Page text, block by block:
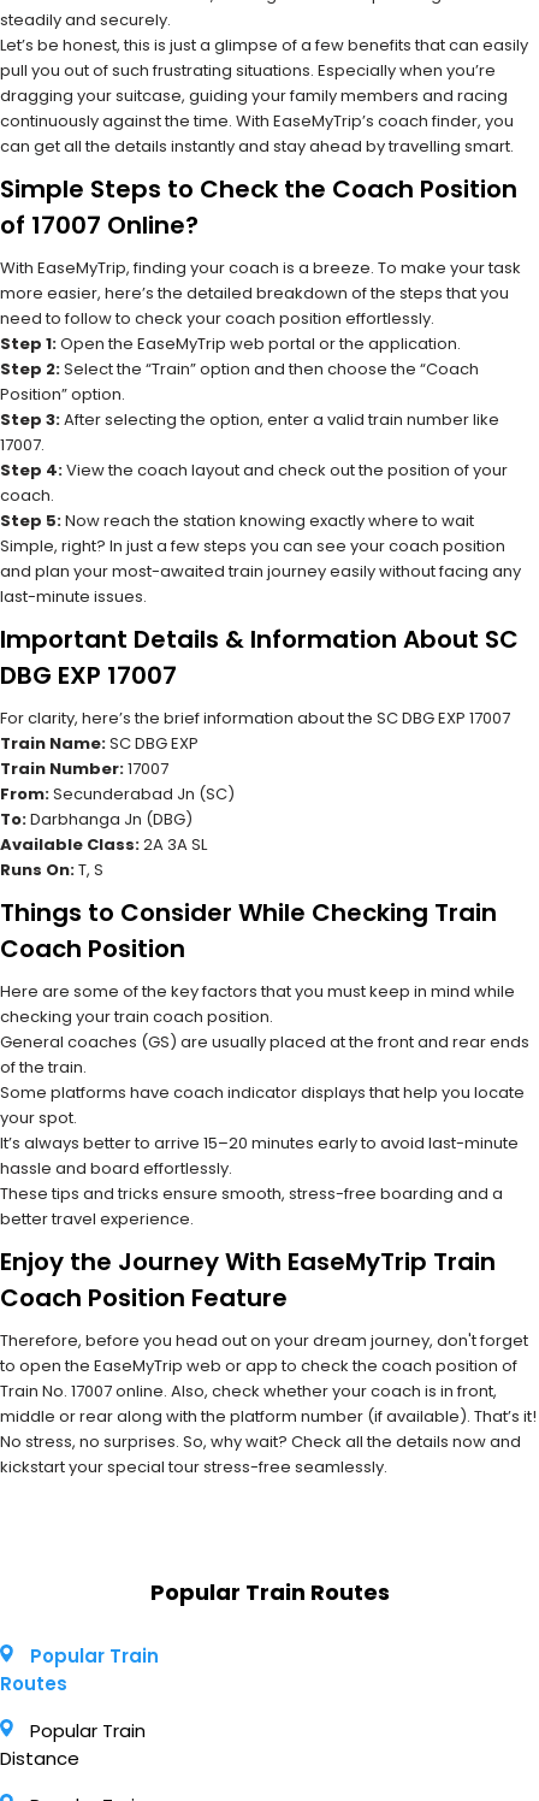
steadily and securely.
Let’s be honest, this is just a glimpse of a few benefits that can easily
pull you out of such frustrating situations. Especially when you’re
dragging your suitcase, guiding your family members and racing
continuously against the time. With EaseMyTrip’s coach finder, you
can get all the details instantly and stay ahead by travelling smart.
Simple Steps to Check the Coach Position
of 17007 Online?
With EaseMyTrip, finding your coach is a breeze. To make your task
more easier, here’s the detailed breakdown of the steps that you
need to follow to check your coach position effortlessly.
Step 1:Open the EaseMyTrip web portal or the application.
Step 2:Select the “Train” option and then choose the “Coach
Position” option.
Step 3:After selecting the option, enter a valid train number like
17007.
Step 4:View the coach layout and check out the position of your
coach.
Step 5:Now reach the station knowing exactly where to wait
Simple, right? In just a few steps you can see your coach position
and plan your most-awaited train journey easily without facing any
last-minute issues.
Important Details & Information About SC
DBG EXP 17007
For clarity, here’s the brief information about the SC DBG EXP 17007
Train Name:SC DBG EXP
Train Number:17007
From:Secunderabad Jn (SC)
To:Darbhanga Jn (DBG)
Available Class:2A 3A SL
Runs On:T, S
Things to Consider While Checking Train
Coach Position
Here are some of the key factors that you must keep in mind while
checking your train coach position.
General coaches (GS) are usually placed at the front and rear ends
of the train.
Some platforms have coach indicator displays that help you locate
your spot.
It’s always better to arrive 15–20 minutes early to avoid last-minute
hassle and board effortlessly.
These tips and tricks ensure smooth, stress-free boarding and a
better travel experience.
Enjoy the Journey With EaseMyTrip Train
Coach Position Feature
Therefore, before you head out on your dream journey, don't forget
to open the EaseMyTrip web or app to check the coach position of
Train No. 17007 online. Also, check whether your coach is in front,
middle or rear along with the platform number (if available). That’s it!
No stress, no surprises. So, why wait? Check all the details now and
kickstart your special tour stress-free seamlessly.
Popular Train Routes
Popular Train
Routes
Popular Train
Distance